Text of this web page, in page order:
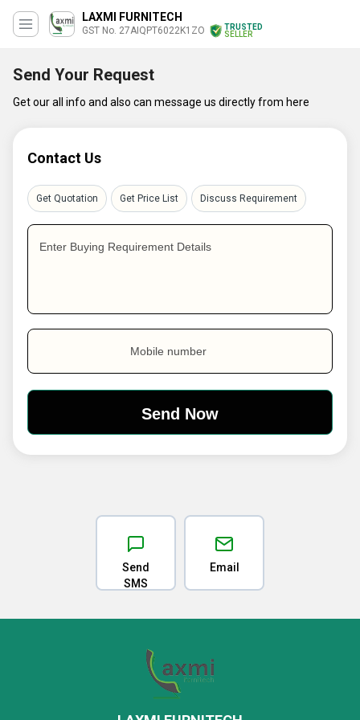
LAXMI FURNITECH
GST No. 27AIQPT6022K1ZO
TRUSTED
SELLER
Send Your Request
Get our all info and also can message us directly from here
Contact Us
Get Quotation Get Price List Discuss Requirement
Enter Buying Requirement Details
Mobile number
Send
SMS
Email